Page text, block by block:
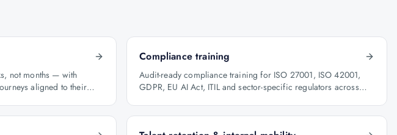
not months — with
aligned to their
Compliance training
Audit-ready compliance training for ISO 27001, ISO 42001,
GDPR, EU AI Act, ITIL and sector-specific regulators across